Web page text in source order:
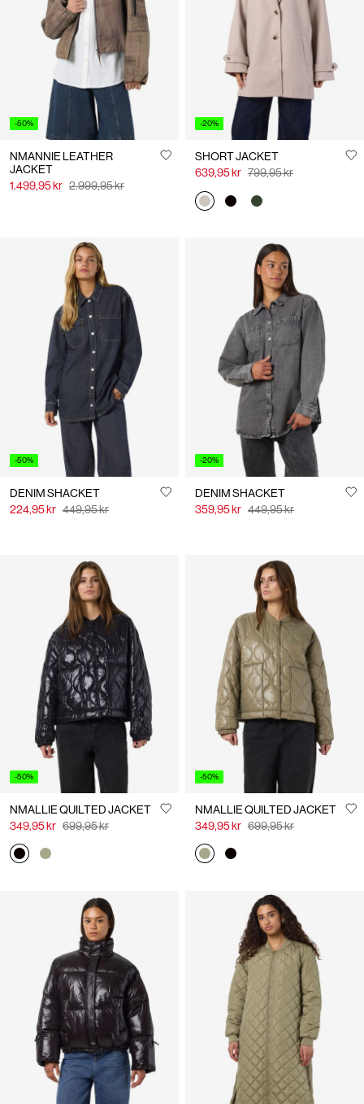
Norway
English
-50%
NMANNIE LEATHER
JACKET
1.499,95 kr 2.999,95 kr
-20%
SHORT JACKET
639,95 kr 799,95 kr
-50%
DENIM SHACKET
224,95 kr 449,95 kr
-20%
DENIM SHACKET
359,95 kr 449,95 kr
-50%
NMALLIE QUILTED JACKET
349,95 kr 699,95 kr
-50%
NMALLIE QUILTED JACKET
349,95 kr 699,95 kr